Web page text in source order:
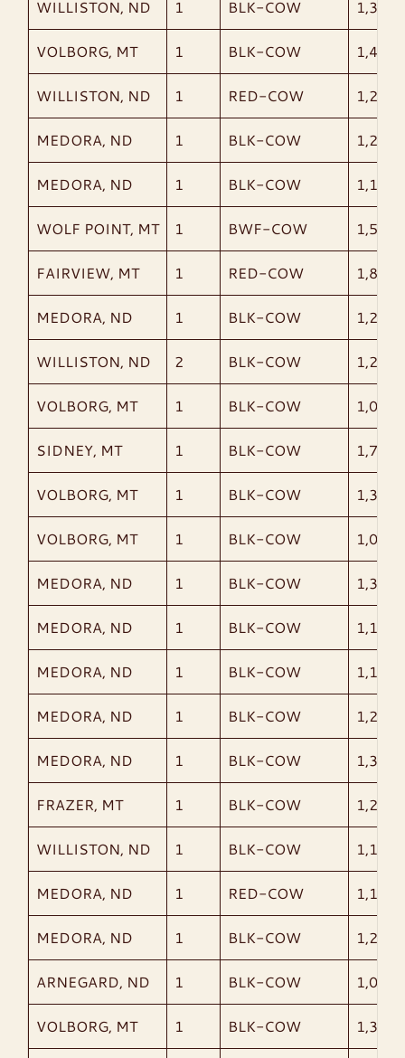
WILLISTON, ND 1 BLK-COW 1,300
VOLBORG, MT 1 BLK-COW 1,485
WILLISTON, ND 1 RED-COW 1,235
MEDORA, ND 1 BLK-COW 1,210
MEDORA, ND 1 BLK-COW 1,180
WOLF POINT, MT 1 BWF-COW 1,585
FAIRVIEW, MT 1 RED-COW 1,875
MEDORA, ND 1 BLK-COW 1,205
WILLISTON, ND 2 BLK-COW 1,240
VOLBORG, MT 1 BLK-COW 1,035
SIDNEY, MT 1 BLK-COW 1,740
VOLBORG, MT 1 BLK-COW 1,355
VOLBORG, MT 1 BLK-COW 1,060
MEDORA, ND 1 BLK-COW 1,365
MEDORA, ND 1 BLK-COW 1,120
MEDORA, ND 1 BLK-COW 1,105
MEDORA, ND 1 BLK-COW 1,210
MEDORA, ND 1 BLK-COW 1,325
FRAZER, MT 1 BLK-COW 1,220
WILLISTON, ND 1 BLK-COW 1,175
MEDORA, ND 1 RED-COW 1,150
MEDORA, ND 1 BLK-COW 1,250
ARNEGARD, ND 1 BLK-COW 1,005
VOLBORG, MT 1 BLK-COW 1,305